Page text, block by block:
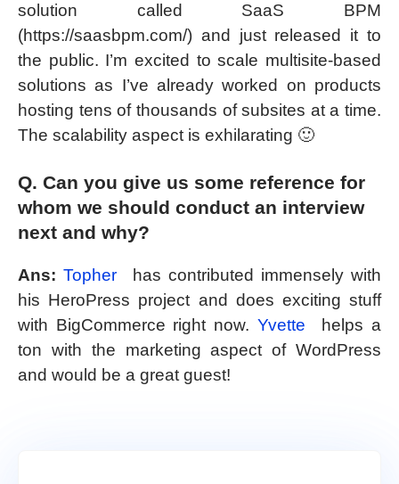
solution called SaaS BPM
(https://saasbpm.com/) and just released it to
the public. I’m excited to scale multisite-based
solutions as I’ve already worked on products
hosting tens of thousands of subsites at a time.
The scalability aspect is exhilarating 🙂
Q. Can you give us some reference for
whom we should conduct an interview
next and why?
Ans: Topher
has contributed immensely with
his HeroPress project and does exciting stuff
with BigCommerce right now. Yvette
helps a
ton with the marketing aspect of WordPress
and would be a great guest!